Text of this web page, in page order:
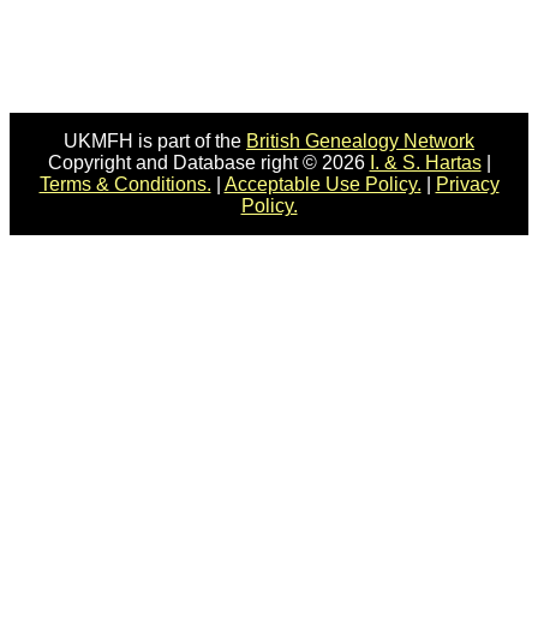
UKMFH is part of the British Genealogy Network
Copyright and Database right © 2026 I. & S. Hartas|
Terms & Conditions.
Acceptable Use Policy.
Privacy
Policy.